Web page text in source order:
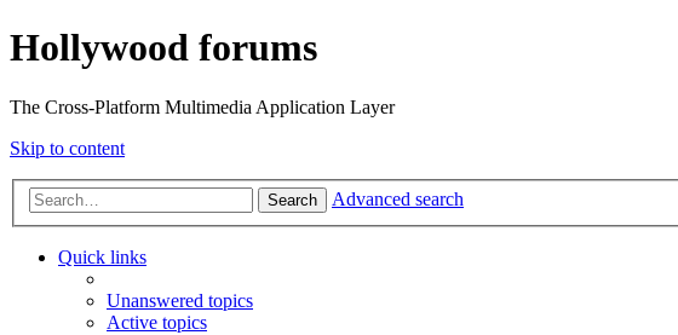
Hollywood forums
The Cross-Platform Multimedia Application Layer
Skip to content
Search Advanced search
Quick links
Unanswered topics
Active topics